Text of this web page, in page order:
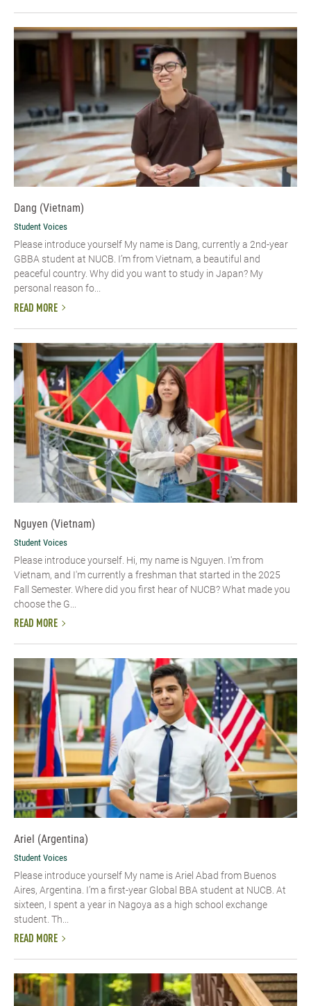
Dang (Vietnam)
Student Voices
Please introduce yourself​ My name is Dang, currently a 2nd-year
GBBA student at NUCB. I’m from Vietnam, a beautiful and
peaceful country. Why did you want to study in Japan? My
personal reason fo...
READ MORE
Nguyen (Vietnam)
Student Voices
Please introduce yourself. Hi, my name is Nguyen. I'm from
Vietnam, and I'm currently a freshman that started in the 2025
Fall Semester. Where did you first hear of NUCB? What made you
choose the G...
READ MORE
Ariel (Argentina)
Student Voices
Please introduce yourself My name is Ariel Abad from Buenos
Aires, Argentina. I’m a first-year Global BBA student at NUCB. At
sixteen, I spent a year in Nagoya as a high school exchange
student. Th...
READ MORE